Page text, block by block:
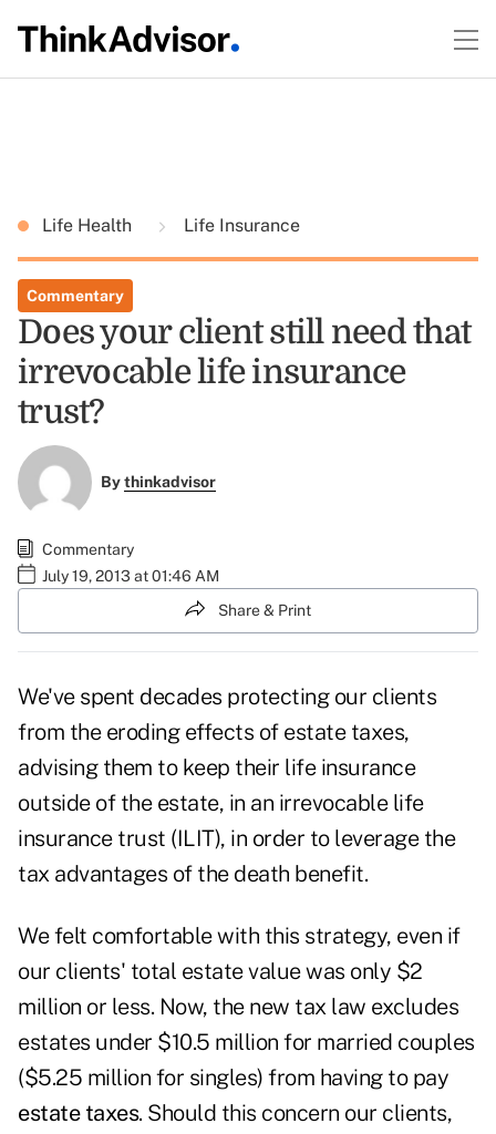
Life Health Life Insurance
Commentary
Does your client still need that
irrevocable life insurance
trust?
Bythinkadvisor
Commentary
July 19, 2013 at 01:46 AM
Share & Print
We've spent decades protecting our clients
from the eroding effects of estate taxes,
advising them to keep their life insurance
outside of the estate, in an irrevocable life
insurance trust (ILIT), in order to leverage the
tax advantages of the death benefit.
We felt comfortable with this strategy, even if
our clients' total estate value was only $2
million or less. Now, the new tax law excludes
estates under $10.5 million for married couples
($5.25 million for singles) from having to pay
estate taxes. Should this concern our clients,